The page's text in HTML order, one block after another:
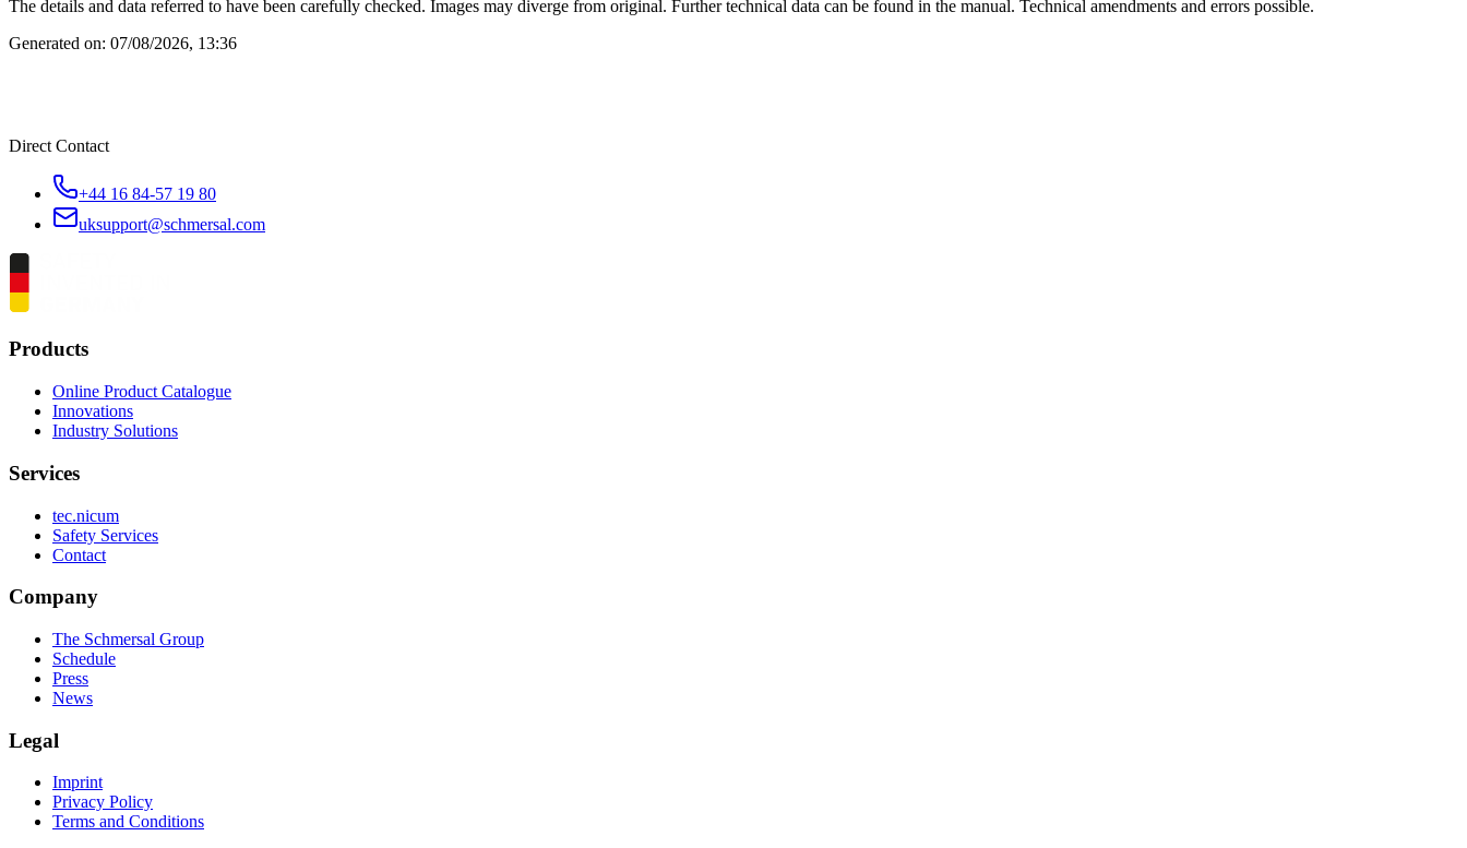
The details and data referred to have been carefully checked. Images may diverge from original. Further technical data can be found in the manual. Technical amendments and errors possible.
Generated on: 07/08/2026, 13:36
Direct Contact
+44 16 84-57 19 80
uksupport@schmersal.com
Products
Online Product Catalogue
Innovations
Industry Solutions
Services
tec.nicum
Safety Services
Contact
Company
The Schmersal Group
Schedule
Press
News
Legal
Imprint
Privacy Policy
Terms and Conditions